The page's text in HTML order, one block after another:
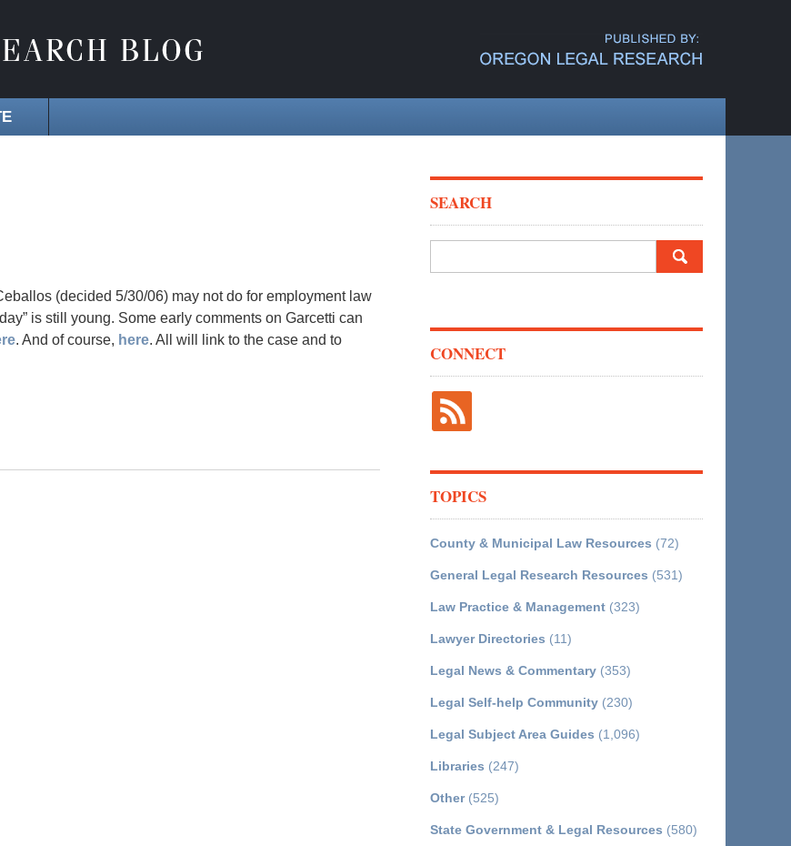
(decided 5/30/06) may not do for employment law
is still young. Some early comments on Garcetti can
. And of course, here. All will link to the case and to
SEARCH
CONNECT
TOPICS
County & Municipal Law Resources (72)
General Legal Research Resources (531)
Law Practice & Management (323)
Lawyer Directories (11)
Legal News & Commentary (353)
Legal Self-help Community (230)
Legal Subject Area Guides (1,096)
Libraries (247)
Other(525)
State Government & Legal Resources (580)